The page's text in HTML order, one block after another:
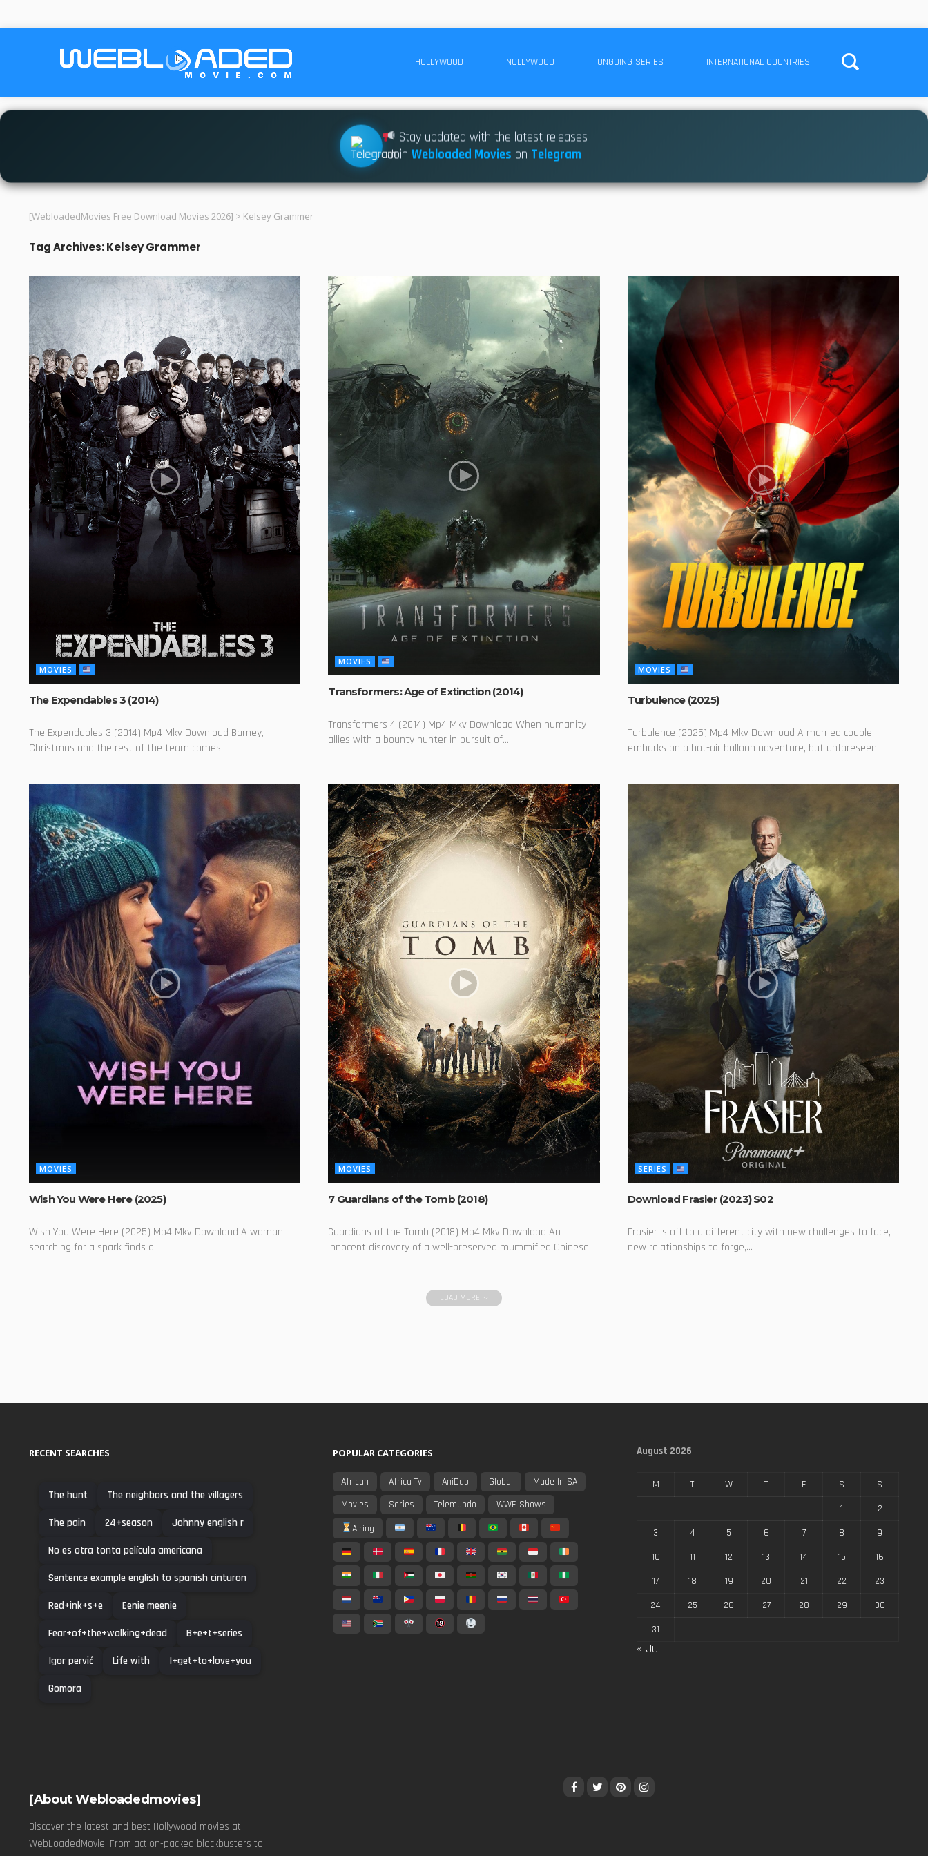
HOLLYWOOD NOLLYWOOD ONGOING SERIES INTERNATIONAL COUNTRIES
Stay updated with the latest releases
JoinWebloaded Movies on Telegram
[WebloadedMovies Free Download Movies 2026] > Kelsey Grammer
Tag Archives: Kelsey Grammer
MOVIES
The Expendables 3 (2014)
The Expendables 3 (2014) Mp4 Mkv Download Barney,
Christmas and the rest of the team comes...
MOVIES
Transformers: Age of Extinction (2014)
Transformers 4 (2014) Mp4 Mkv Download When humanity
allies with a bounty hunter in pursuit of...
MOVIES
Turbulence (2025)
Turbulence (2025) Mp4 Mkv Download A married couple
embarks on a hot-air balloon adventure, but unforeseen...
MOVIES
Wish You Were Here (2025)
Wish You Were Here (2025) Mp4 Mkv Download A woman
searching for a spark finds a...
MOVIES
7 Guardians of the Tomb (2018)
Guardians of the Tomb (2018) Mp4 Mkv Download An
innocent discovery of a well-preserved mummified Chinese...
SERIES
Download Frasier (2023) S02
Frasier is off to a different city with new challenges to face,
new relationships to forge,...
LOAD MORE
RECENT SEARCHES
The hunt The neighbors and the villagers
The pain 24+season Johnny english r
No es otra tonta película americana
Sentence example english to spanish cinturon
Red+ink+s+e Eenie meenie
Fear+of+the+walking+dead B+e+t+series
Igor pervić Life with I+get+to+love+you
Gomora
POPULAR CATEGORIES
African Africa Tv AniDub Global
Made In SA
Movies
Series Telemundo
WWE Shows
Airing
August 2026
M T W T F S
S
1
2
3
4 5 6 7 8
9
10
11 12 13 14 15
16
17
18 19 20 21 22
23
24
25 26 27 28 29
30
31
« Jul
[About Webloadedmovies]
Discover the latest and best Hollywood movies at
WebLoadedMovie. From action-packed blockbusters to